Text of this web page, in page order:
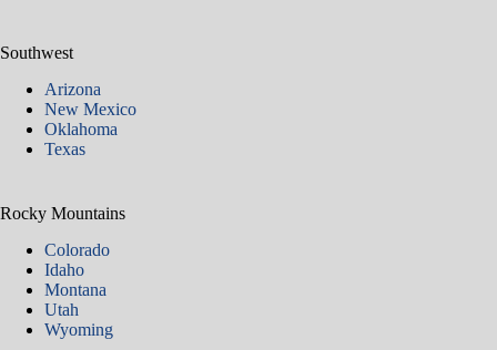
Southwest
Arizona
New Mexico
Oklahoma
Texas
Rocky Mountains
Colorado
Idaho
Montana
Utah
Wyoming